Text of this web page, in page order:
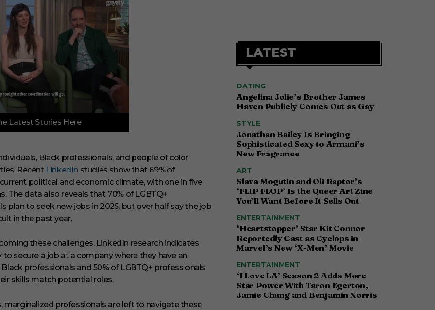
Latest Stories Here
Black professionals, and people of color
Recent LinkedIn studies show that 69% of
political and economic climate, with one in five
The data also reveals that 70% of LGBTQ+
plan to seek new jobs in 2025, but over half say the job
in the past year.
these challenges. LinkedIn research indicates
secure a job at a company where they have an
professionals and 50% of LGBTQ+ professionals
skills match potential roles.
marginalized professionals are left to navigate these
LATEST
DATING
Angelina Jolie’s Brother James
Haven Publicly Comes Out as Gay
STYLE
Jonathan Bailey Is Bringing
Sophisticated Sexy to Armani’s
New Fragrance
ART
Slava Mogutin and Oli Raptor’s
‘FLIP FLOP’ Is the Queer Art Zine
You’ll Want Before It Sells Out
ENTERTAINMENT
‘Heartstopper’ Star Kit Connor
Reportedly Cast as Cyclops in
Marvel’s New ‘X-Men’ Movie
ENTERTAINMENT
‘I Love LA’ Season 2 Adds More
Star Power With Taron Egerton,
Jamie Chung and Benjamin Norris